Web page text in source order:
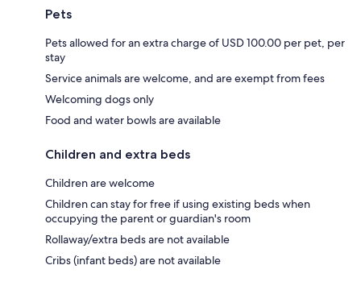
Pets
Pets allowed for an extra charge of USD 100.00 per pet, per
stay
Service animals are welcome, and are exempt from fees
Welcoming dogs only
Food and water bowls are available
Children and extra beds
Children are welcome
Children can stay for free if using existing beds when
occupying the parent or guardian's room
Rollaway/extra beds are not available
Cribs (infant beds) are not available